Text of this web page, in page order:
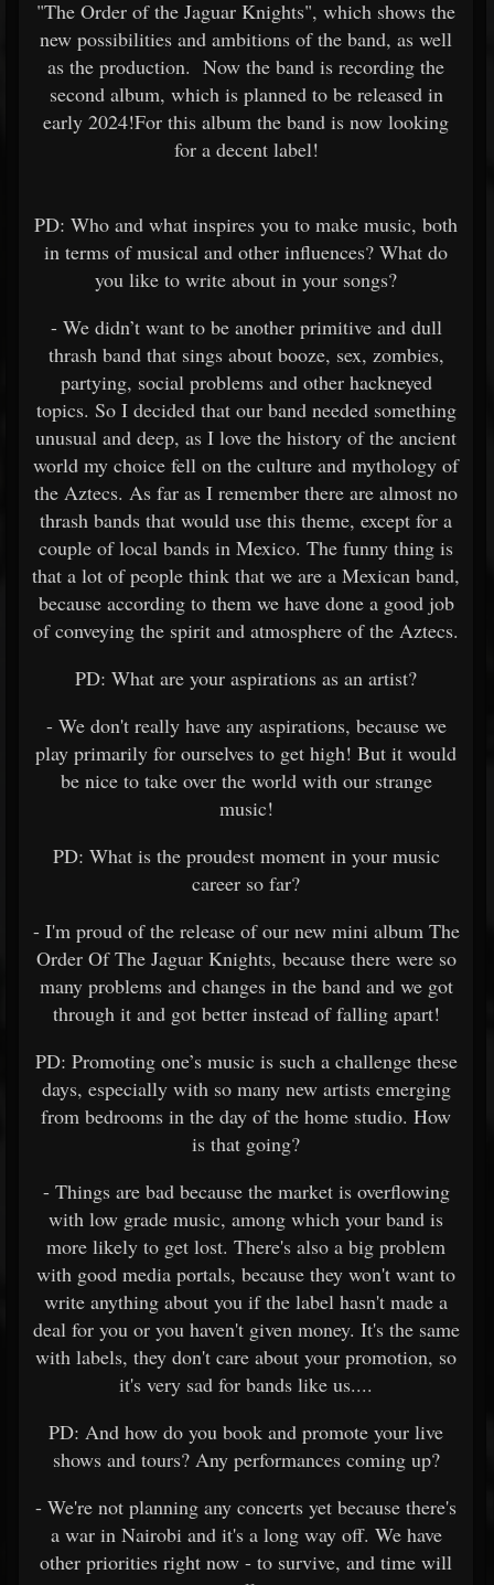
"The Order of the Jaguar Knights", which shows the
new possibilities and ambitions of the band, as well
as the production. Now the band is recording the
second album, which is planned to be released in
early 2024!For this album the band is now looking
for a decent label!
PD: Who and what inspires you to make music, both
in terms of musical and other influences? What do
you like to write about in your songs?
- We didn’t want to be another primitive and dull
thrash band that sings about booze, sex, zombies,
partying, social problems and other hackneyed
topics. So I decided that our band needed something
unusual and deep, as I love the history of the ancient
world my choice fell on the culture and mythology of
the Aztecs. As far as I remember there are almost no
thrash bands that would use this theme, except for a
couple of local bands in Mexico. The funny thing is
that a lot of people think that we are a Mexican band,
because according to them we have done a good job
of conveying the spirit and atmosphere of the Aztecs.
PD: What are your aspirations as an artist?
- We don't really have any aspirations, because we
play primarily for ourselves to get high! But it would
be nice to take over the world with our strange
music!
PD: What is the proudest moment in your music
career so far?
- I'm proud of the release of our new mini album The
Order Of The Jaguar Knights, because there were so
many problems and changes in the band and we got
through it and got better instead of falling apart!
PD: Promoting one’s music is such a challenge these
days, especially with so many new artists emerging
from bedrooms in the day of the home studio. How
is that going?
- Things are bad because the market is overflowing
with low grade music, among which your band is
more likely to get lost. There's also a big problem
with good media portals, because they won't want to
write anything about you if the label hasn't made a
deal for you or you haven't given money. It's the same
with labels, they don't care about your promotion, so
it's very sad for bands like us....
PD: And how do you book and promote your live
shows and tours? Any performances coming up?
- We're not planning any concerts yet because there's
a war in Nairobi and it's a long way off. We have
other priorities right now - to survive, and time will